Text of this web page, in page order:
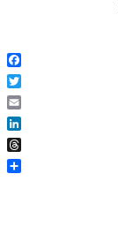
Facebook
Twitter
Email
LinkedIn
Threads
Share